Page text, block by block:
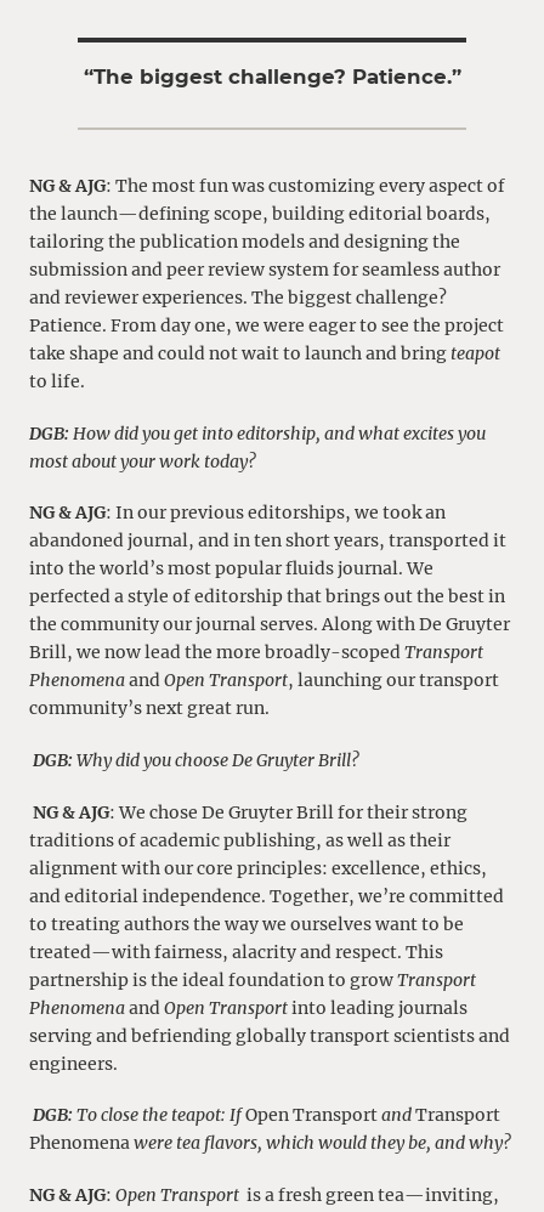
“The biggest challenge? Patience.”
NG & AJG: The most fun was customizing every aspect of
the launch—defining scope, building editorial boards,
tailoring the publication models and designing the
submission and peer review system for seamless author
and reviewer experiences. The biggest challenge?
Patience. From day one, we were eager to see the project
take shape and could not wait to launch and bring teapot
to life.
DGB: How did you get into editorship, and what excites you
most about your work today?
NG & AJG: In our previous editorships, we took an
abandoned journal, and in ten short years, transported it
into the world’s most popular fluids journal. We
perfected a style of editorship that brings out the best in
the community our journal serves. Along with De Gruyter
Brill, we now lead the more broadly-scopedTransport
PhenomenaandOpen Transport, launching our transport
community’s next great run.
DGB: Why did you choose De Gruyter Brill?
NG & AJG: We chose De Gruyter Brill for their strong
traditions of academic publishing, as well as their
alignment with our core principles: excellence, ethics,
and editorial independence. Together, we’re committed
to treating authors the way we ourselves want to be
treated—with fairness, alacrity and respect. This
partnership is the ideal foundation to growTransport
Phenomenaand Open Transportinto leading journals
serving and befriending globally transport scientists and
engineers.
DGB: To close the teapot: IfOpen TransportandTransport
Phenomenawere tea flavors, which would they be, and why?
NG & AJG: Open Transport is a fresh green tea—inviting,